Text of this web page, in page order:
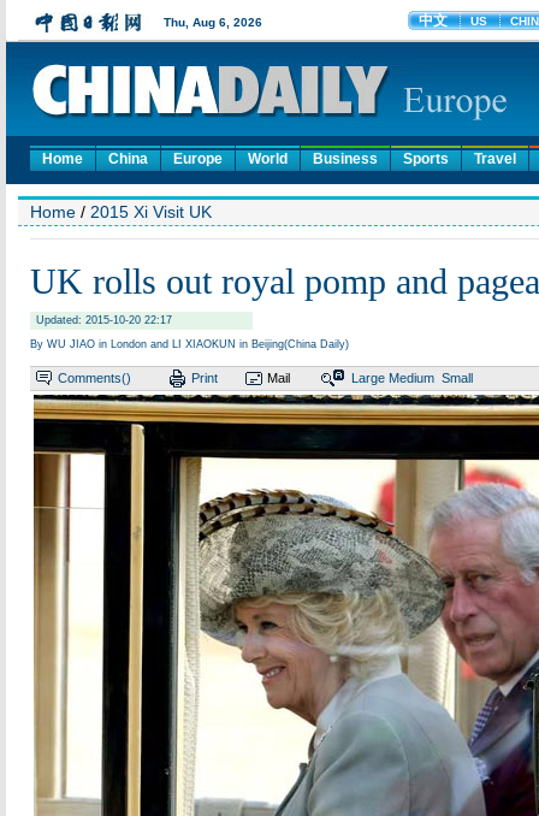
Home China Europe World Business Sports Travel
Home / 2015 Xi Visit UK
UK rolls out royal pomp and
Updated: 2015-10-20 22:17
By WU JIAO in London and LI XIAOKUN in Beijing(China Daily)
Comments() Print Mail Large Medium Small